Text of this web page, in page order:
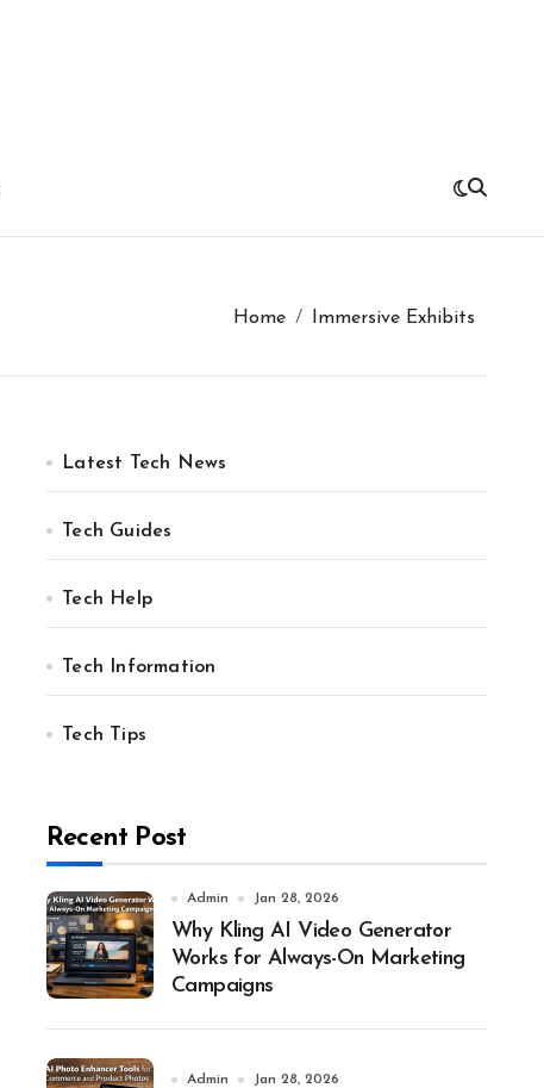
Home Immersive Exhibits
Latest Tech News
Tech Guides
Tech Help
Tech Information
Tech Tips
Recent Post
Admin Jan 28, 2026
Why Kling AI Video Generator
Works for Always-On Marketing
Campaigns
Admin Jan 28, 2026